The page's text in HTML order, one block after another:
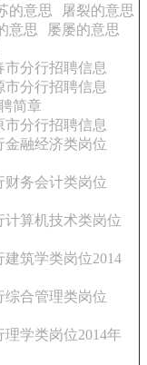
的意思
屠裂的意思
意思
屡屡的意思
市分行招聘信息
市分行招聘信息
简章
市分行招聘信息
金融经济类岗位
财务会计类岗位
计算机技术类岗位
筑学类岗位2014
综合管理类岗位
学类岗位2014年